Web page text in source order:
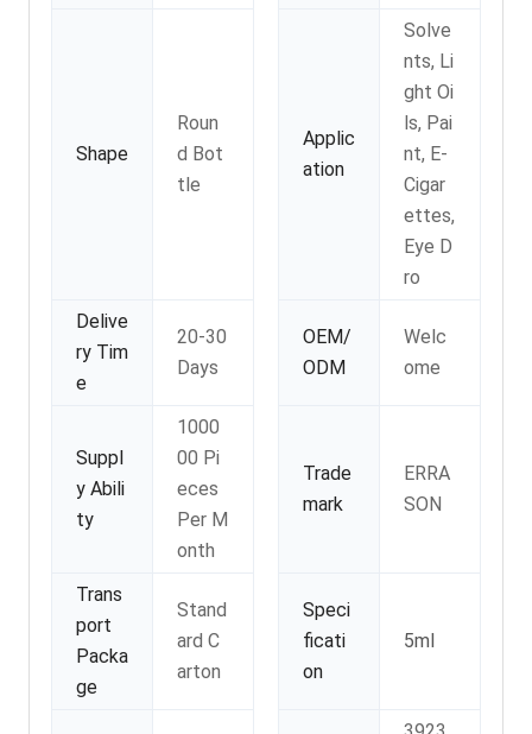
Shape
Roun
d Bot
tle
Applic
ation
Solve
nts, Li
ght Oi
ls, Pai
nt, E-
Cigar
ettes,
Eye D
ro
Delive
ry Tim
e
20-30
Days
OEM/
ODM
Welc
ome
Suppl
y Abili
ty
1000
00 Pi
eces
Per M
onth
Trade
mark
ERRA
SON
Trans
port
Packa
ge
Stand
ard C
arton
Speci
ficati
on
5ml